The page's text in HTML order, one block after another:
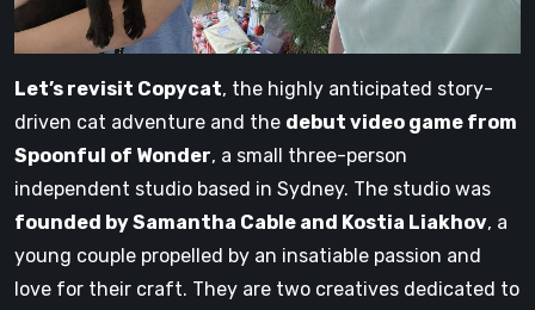
Let’s revisit Copycat, the highly anticipated story-
driven cat adventure and the debut video game from
Spoonful of Wonder, a small three-person
independent studio based in Sydney. The studio was
founded by Samantha Cable and Kostia Liakhov, a
young couple propelled by an insatiable passion and
love for their craft. They are two creatives dedicated to